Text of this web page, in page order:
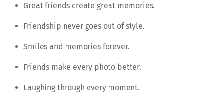
Great friends create great memories.
Friendship never goes out of style.
Smiles and memories forever.
Friends make every photo better.
Laughing through every moment.